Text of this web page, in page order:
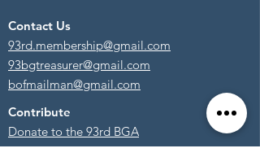
Contact Us
93rd.membership@gmail.com
93bgtreasurer@gmail.com
bofmailman@gmail.com
Contribute
Donate to the 93rd BGA
Become a Member!